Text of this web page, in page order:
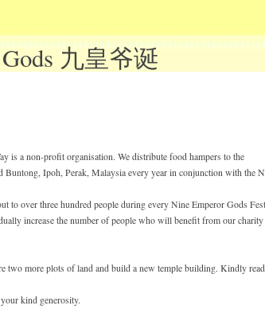
九皇爷诞
is a non-profit organisation. We distribute food hampers to the
Buntong, Ipoh, Perak, Malaysia every year in conjunction with the
to over three hundred people during every Nine Emperor Gods
increase the number of people who will benefit from our charity
two more plots of land and build a new temple building. Kindly read
kind generosity.